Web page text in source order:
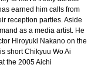
earned him calls from
reception parties. Aside
as a media artist. He
Hiroyuki Nakano on the
short Chikyuu Wo Ai
the 2005 Aichi